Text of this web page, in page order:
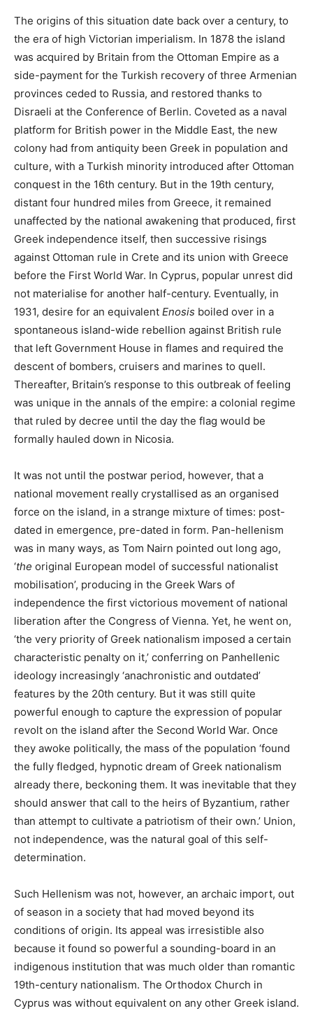
The origins of this situation date back over a century, to
the era of high Victorian imperialism. In 1878 the island
was acquired by Britain from the Ottoman Empire as a
side-payment for the Turkish recovery of three Armenian
provinces ceded to Russia, and restored thanks to
Disraeli at the Conference of Berlin. Coveted as a naval
platform for British power in the Middle East, the new
colony had from antiquity been Greek in population and
culture, with a Turkish minority introduced after Ottoman
conquest in the 16th century. But in the 19th century,
distant four hundred miles from Greece, it remained
unaffected by the national awakening that produced, first
Greek independence itself, then successive risings
against Ottoman rule in Crete and its union with Greece
before the First World War. In Cyprus, popular unrest did
not materialise for another half-century. Eventually, in
1931, desire for an equivalent Enosis boiled over in a
spontaneous island-wide rebellion against British rule
that left Government House in flames and required the
descent of bombers, cruisers and marines to quell.
Thereafter, Britain’s response to this outbreak of feeling
was unique in the annals of the empire: a colonial regime
that ruled by decree until the day the flag would be
formally hauled down in Nicosia.
It was not until the postwar period, however, that a
national movement really crystallised as an organised
force on the island, in a strange mixture of times: post-
dated in emergence, pre-dated in form. Pan-hellenism
was in many ways, as Tom Nairn pointed out long ago,
‘the original European model of successful nationalist
mobilisation’, producing in the Greek Wars of
independence the first victorious movement of national
liberation after the Congress of Vienna. Yet, he went on,
‘the very priority of Greek nationalism imposed a certain
characteristic penalty on it,’ conferring on Panhellenic
ideology increasingly ‘anachronistic and outdated’
features by the 20th century. But it was still quite
powerful enough to capture the expression of popular
revolt on the island after the Second World War. Once
they awoke politically, the mass of the population ‘found
the fully fledged, hypnotic dream of Greek nationalism
already there, beckoning them. It was inevitable that they
should answer that call to the heirs of Byzantium, rather
than attempt to cultivate a patriotism of their own.’ Union,
not independence, was the natural goal of this self-
determination.
Such Hellenism was not, however, an archaic import, out
of season in a society that had moved beyond its
conditions of origin. Its appeal was irresistible also
because it found so powerful a sounding-board in an
indigenous institution that was much older than romantic
19th-century nationalism. The Orthodox Church in
Cyprus was without equivalent on any other Greek island.